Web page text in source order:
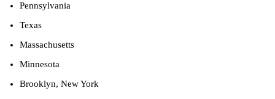
Pennsylvania
Texas
Massachusetts
Minnesota
Brooklyn, New York